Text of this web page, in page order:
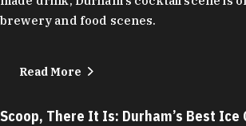
brewery and food scenes.
Read More
Scoop, There It Is: Durham’s Best Ice